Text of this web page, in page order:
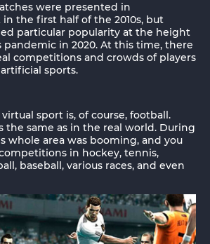
were presented in
the first half of the 2010s, but
particular popularity at the height
pandemic in 2020. At this time, there
competitions and crowds of players
sports.
sport is, of course, football.
the same as in the real world. During
whole area was booming, and you
in hockey, tennis,
baseball, various races, and even